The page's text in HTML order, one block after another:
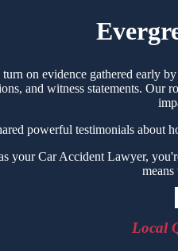
on evidence gathered early
and witness statements.
powerful testimonials
your Car Accident Lawyer,
Local